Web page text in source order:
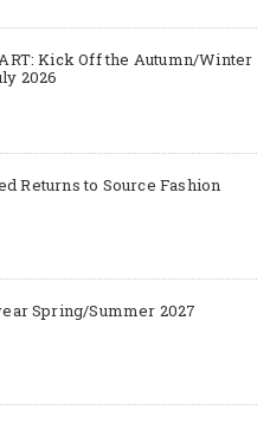
Kick Off the Autumn/Winter
2026
Returns to Source Fashion
Spring/Summer 2027